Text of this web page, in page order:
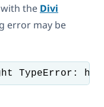
with the Divi
error may be